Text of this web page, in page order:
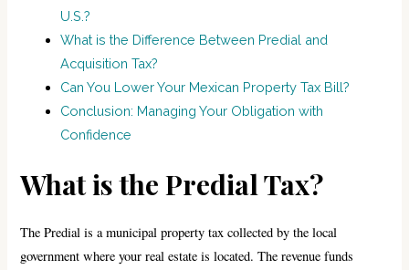
U.S.?
What is the Difference Between Predial and
Acquisition Tax?
Can You Lower Your Mexican Property Tax Bill?
Conclusion: Managing Your Obligation with
Confidence
What is the Predial Tax?
The Predial is a municipal property tax collected by the local
government where your real estate is located. The revenue funds